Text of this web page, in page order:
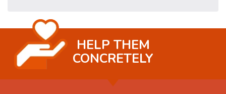
HELP THEM
CONCRETELY